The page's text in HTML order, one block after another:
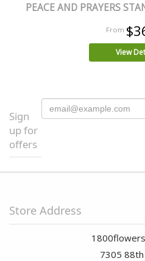
PEACE AND PRAYERS
View
Sign
up for
offers
Store Address
7305